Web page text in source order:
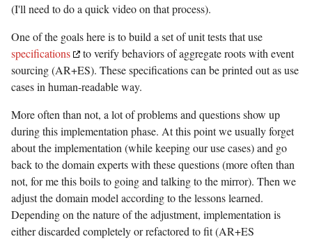
(I'll need to do a quick video on that process).
One of the goals here is to build a set of unit tests that use
specifications
to verify behaviors of aggregate roots with event
sourcing (AR+ES). These specifications can be printed out as use
cases in human-readable way.
More often than not, a lot of problems and questions show up
during this implementation phase. At this point we usually forget
about the implementation (while keeping our use cases) and go
back to the domain experts with these questions (more often than
not, for me this boils to going and talking to the mirror). Then we
adjust the domain model according to the lessons learned.
Depending on the nature of the adjustment, implementation is
either discarded completely or refactored to fit (AR+ES